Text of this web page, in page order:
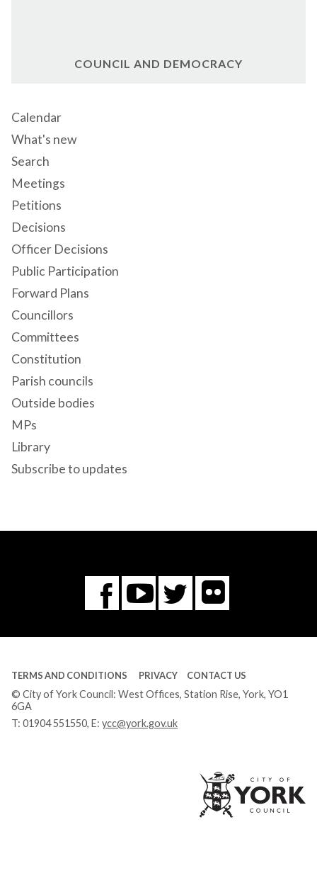
COUNCIL AND DEMOCRACY
Calendar
What's new
Search
Meetings
Petitions
Decisions
Officer Decisions
Public Participation
Forward Plans
Councillors
Committees
Constitution
Parish councils
Outside bodies
MPs
Library
Subscribe to updates
Facebook
You
Tube
Twitter
Flickr
TERMS AND CONDITIONS PRIVACY CONTACT US
© City of York Council: West Offices, Station Rise, York, YO1
6GA
T: 01904 551550, E: ycc@york.gov.uk